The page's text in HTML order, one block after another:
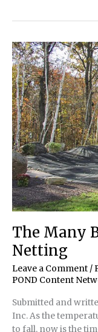
Out
of
Clients’
Ponds
The Many
Netting
Leave a Comment /
POND Content
Submitted and
Inc. As the
to fall, now is the